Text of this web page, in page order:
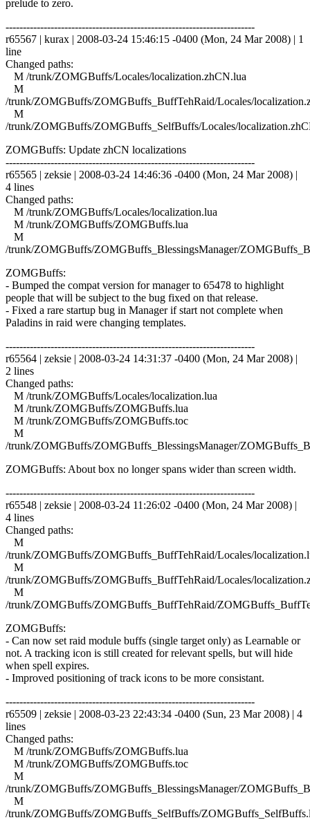
prelude to zero.
------------------------------------------------------------------------
r65567 | kurax | 2008-03-24 15:46:15 -0400 (Mon, 24 Mar 2008) | 1
line
Changed paths:
M /trunk/ZOMGBuffs/Locales/localization.zhCN.lua
M
/trunk/ZOMGBuffs/ZOMGBuffs_BuffTehRaid/Locales/
M
/trunk/ZOMGBuffs/ZOMGBuffs_SelfBuffs/Locales/
ZOMGBuffs: Update zhCN localizations
------------------------------------------------------------------------
r65565 | zeksie | 2008-03-24 14:46:36 -0400 (Mon, 24 Mar 2008) |
4 lines
Changed paths:
M /trunk/ZOMGBuffs/Locales/localization.lua
M /trunk/ZOMGBuffs/ZOMGBuffs.lua
M
/trunk/ZOMGBuffs/ZOMGBuffs_BlessingsManager/
ZOMGBuffs:
- Bumped the compat version for manager to 65478 to highlight
people that will be subject to the bug fixed on that release.
- Fixed a rare startup bug in Manager if start not complete when
Paladins in raid were changing templates.
------------------------------------------------------------------------
r65564 | zeksie | 2008-03-24 14:31:37 -0400 (Mon, 24 Mar 2008) |
2 lines
Changed paths:
M /trunk/ZOMGBuffs/Locales/localization.lua
M /trunk/ZOMGBuffs/ZOMGBuffs.lua
M /trunk/ZOMGBuffs/ZOMGBuffs.toc
M
/trunk/ZOMGBuffs/ZOMGBuffs_BlessingsManager/
ZOMGBuffs: About box no longer spans wider than screen width.
------------------------------------------------------------------------
r65548 | zeksie | 2008-03-24 11:26:02 -0400 (Mon, 24 Mar 2008) |
4 lines
Changed paths:
M
/trunk/ZOMGBuffs/ZOMGBuffs_BuffTehRaid/Locales/
M
/trunk/ZOMGBuffs/ZOMGBuffs_BuffTehRaid/Locales/
M
/trunk/ZOMGBuffs/ZOMGBuffs_BuffTehRaid/
ZOMGBuffs:
- Can now set raid module buffs (single target only) as Learnable or
not. A tracking icon is still created for relevant spells, but will hide
when spell expires.
- Improved positioning of track icons to be more consistant.
------------------------------------------------------------------------
r65509 | zeksie | 2008-03-23 22:43:34 -0400 (Sun, 23 Mar 2008) | 4
lines
Changed paths:
M /trunk/ZOMGBuffs/ZOMGBuffs.lua
M /trunk/ZOMGBuffs/ZOMGBuffs.toc
M
/trunk/ZOMGBuffs/ZOMGBuffs_BlessingsManager/
M
/trunk/ZOMGBuffs/ZOMGBuffs_SelfBuffs/